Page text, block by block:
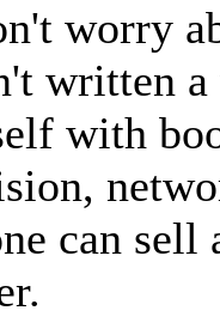
worry
written
with
can sell